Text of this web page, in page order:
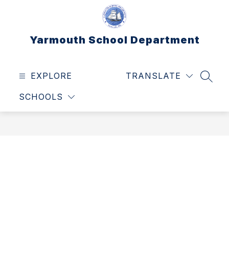
Yarmouth School Department
EXPLORE
SCHOOLS
TRANSLATE